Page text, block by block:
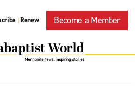
| Renew Become a Member